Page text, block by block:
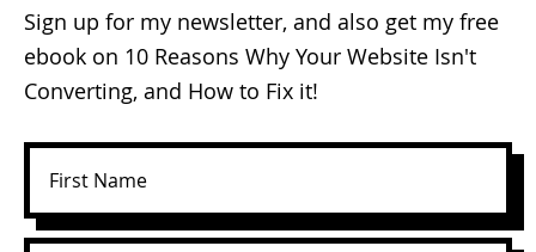
Sign up for my newsletter, and also get my free
ebook on 10 Reasons Why Your Website Isn't
Converting, and How to Fix it!